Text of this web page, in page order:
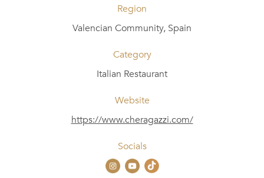
Region
Valencian Community, Spain
Category
Italian Restaurant
Website
https://www.cheragazzi.com/
Socials